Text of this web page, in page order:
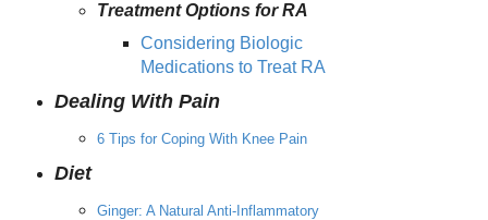
Treatment Options for RA
Considering Biologic
Medications to Treat RA
Dealing With Pain
6 Tips for Coping With Knee Pain
Diet
Ginger: A Natural Anti-Inflammatory